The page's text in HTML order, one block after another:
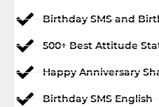
Birthday SMS and
500+ Best Attitude
Happy Anniversary
Birthday SMS English